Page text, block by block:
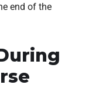
end of the